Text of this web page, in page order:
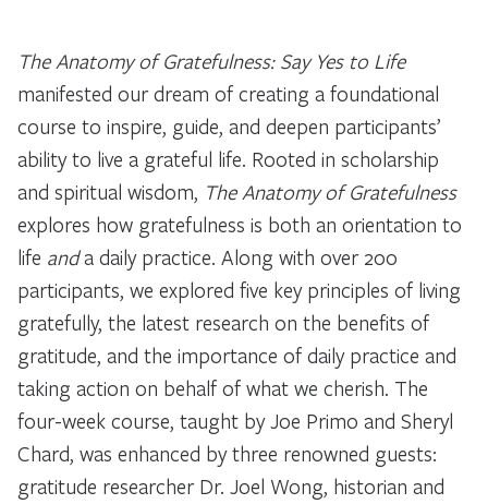
The Anatomy of Gratefulness: Say Yes to Life
manifested our dream of creating a foundational
course to inspire, guide, and deepen participants’
ability to live a grateful life. Rooted in scholarship
and spiritual wisdom, The Anatomy of Gratefulness
explores how gratefulness is both an orientation to
life anda daily practice. Along with over 200
participants, we explored five key principles of living
gratefully, the latest research on the benefits of
gratitude, and the importance of daily practice and
taking action on behalf of what we cherish. The
four-week course, taught by Joe Primo and Sheryl
Chard, was enhanced by three renowned guests:
gratitude researcher Dr. Joel Wong, historian and